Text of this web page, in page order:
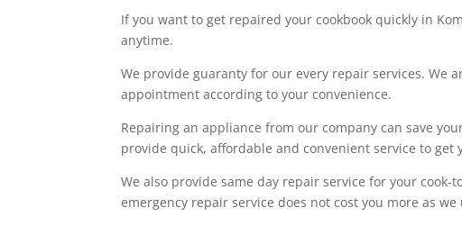
If you want to get repaired your cookbook quickly in
anytime.
We provide guaranty for our every repair services. We
appointment according to your convenience.
Repairing an appliance from our company can save
provide quick, affordable and convenient service to get
We also provide same day repair service for your
emergency repair service does not cost you more as